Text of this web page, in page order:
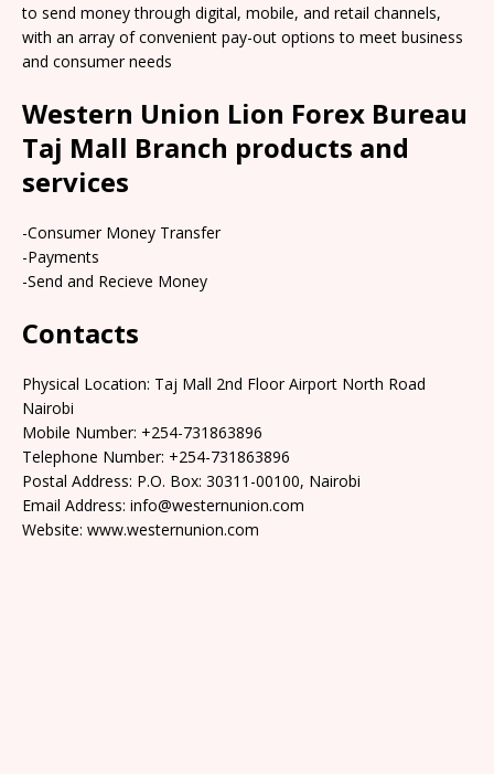
to send money through digital, mobile, and retail channels,
with an array of convenient pay-out options to meet business
and consumer needs
Western Union Lion Forex Bureau
Taj Mall Branch products and
services
-Consumer Money Transfer
-Payments
-Send and Recieve Money
Contacts
Physical Location: Taj Mall 2nd Floor Airport North Road
Nairobi
Mobile Number: +254-731863896
Telephone Number: +254-731863896
Postal Address: P.O. Box: 30311-00100, Nairobi
Email Address: info@westernunion.com
Website: www.westernunion.com